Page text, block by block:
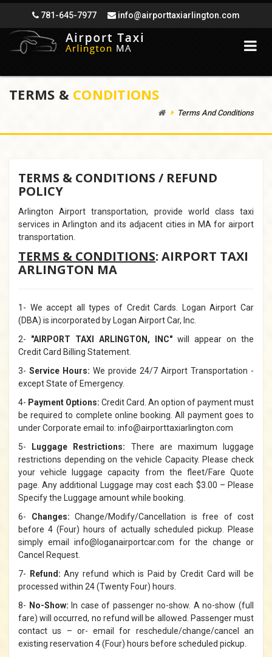
781-645-7977 info@airporttaxiarlington.com
TERMS & CONDITIONS
Terms And Conditions
TERMS & CONDITIONS / REFUND
POLICY
Arlington Airport transportation, provide world class taxi
services in Arlington and its adjacent cities in MA for airport
transportation.
TERMS & CONDITIONS: AIRPORT TAXI
ARLINGTON MA
1- We accept all types of Credit Cards. Logan Airport Car
(DBA) is incorporated by Logan Airport Car, Inc.
2- "AIRPORT TAXI ARLINGTON, INC" will appear on the
Credit Card Billing Statement.
3- Service Hours: We provide 24/7 Airport Transportation -
except State of Emergency.
4- Payment Options: Credit Card. An option of payment must
be required to complete online booking. All payment goes to
under Corporate email to: info@airporttaxiarlington.com
5-
Luggage Restrictions: There are maximum luggage
restrictions depending on the vehicle Capacity. Please check
your vehicle luggage capacity from the fleet/Fare Quote
page. Any additional Luggage may cost each $3.00 – Please
Specify the Luggage amount while booking.
6- Changes: Change/Modify/Cancellation is free of cost
before 4 (Four) hours of actually scheduled pickup. Please
simply email info@loganairportcar.com for the change or
Cancel Request.
7-
Refund:Any refund which is Paid by Credit Card will be
processed within 24 (Twenty Four) hours.
8- No-Show: In case of passenger no-show. A no-show (full
fare) will occurred, no refund will be allowed. Passenger must
contact us – or- email for reschedule/change/cancel an
existing reservation 4 (Four) hours before scheduled pickup.